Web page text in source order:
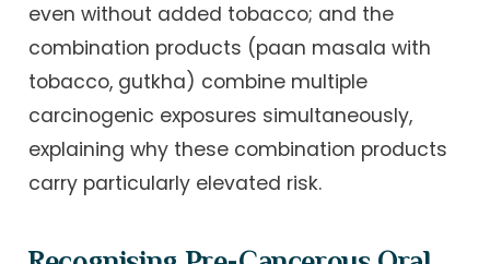
even without added tobacco; and the
combination products (paan masala with
tobacco, gutkha) combine multiple
carcinogenic exposures simultaneously,
explaining why these combination products
carry particularly elevated risk.